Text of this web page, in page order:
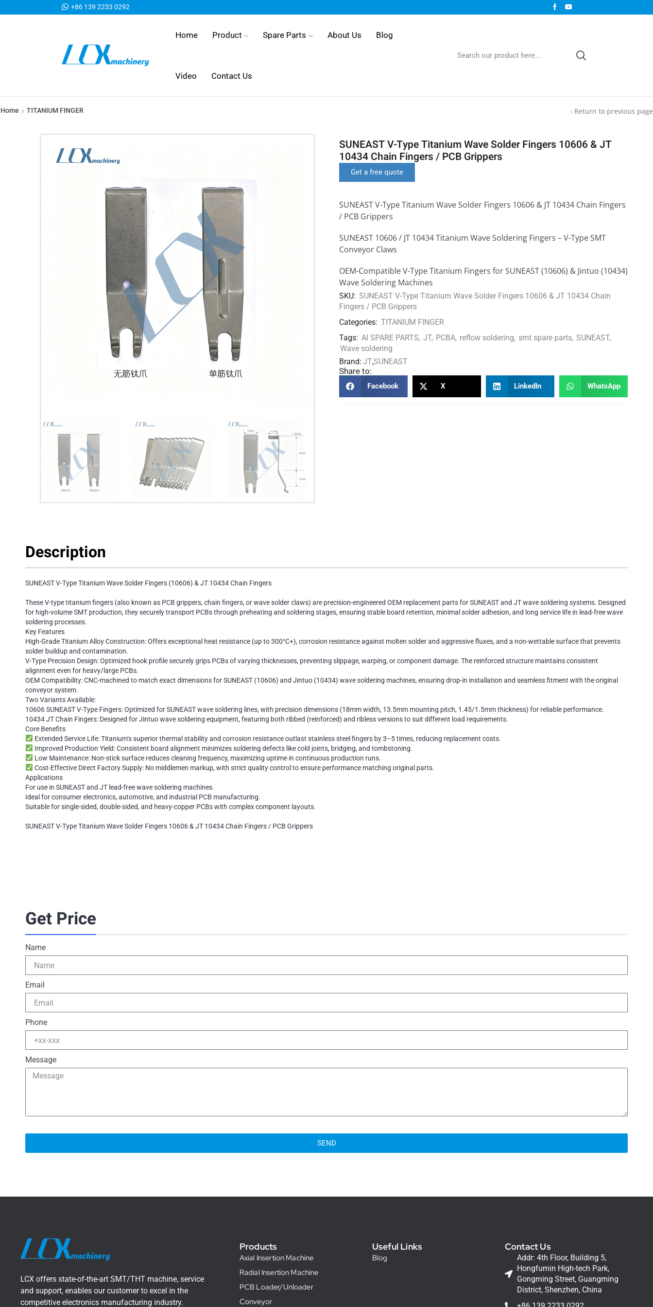
+86 139 2233 0292
Home Product Spare Parts About Us Blog
Video Contact Us
Home TITANIUM FINGER Return to previous page
SUNEAST V-Type Titanium Wave Solder Fingers 10606 & JT
10434 Chain Fingers / PCB Grippers
Get a free quote
SUNEAST V-Type Titanium Wave Solder Fingers 10606 & JT 10434 Chain Fingers
/ PCB Grippers
SUNEAST 10606 / JT 10434 Titanium Wave Soldering Fingers – V-Type SMT
Conveyor Claws
OEM-Compatible V-Type Titanium Fingers for SUNEAST (10606) & Jintuo (10434)
Wave Soldering Machines
SKU: SUNEAST V-Type Titanium Wave Solder Fingers 10606 & JT 10434 Chain
Fingers / PCB Grippers
Categories: TITANIUM FINGER
Tags: AI SPARE PARTS, JT, PCBA, reflow soldering, smt spare parts, SUNEAST,
Wave soldering
Brand: JT,SUNEAST
Share to:
Facebook X LinkedIn WhatsApp
Description
SUNEAST V-Type Titanium Wave Solder Fingers (10606) & JT 10434 Chain Fingers
These V-type titanium fingers (also known as PCB grippers, chain fingers, or wave solder claws) are precision-engineered OEM replacement parts for SUNEAST and JT wave soldering systems. Designed
for high-volume SMT production, they securely transport PCBs through preheating and soldering stages, ensuring stable board retention, minimal solder adhesion, and long service life in lead-free wave
soldering processes.
Key Features
High-Grade Titanium Alloy Construction: Offers exceptional heat resistance (up to 300°C+), corrosion resistance against molten solder and aggressive fluxes, and a non-wettable surface that prevents
solder buildup and contamination.
V-Type Precision Design: Optimized hook profile securely grips PCBs of varying thicknesses, preventing slippage, warping, or component damage. The reinforced structure maintains consistent
alignment even for heavy/large PCBs.
OEM Compatibility: CNC-machined to match exact dimensions for SUNEAST (10606) and Jintuo (10434) wave soldering machines, ensuring drop-in installation and seamless fitment with the original
conveyor system.
Two Variants Available:
10606 SUNEAST V-Type Fingers: Optimized for SUNEAST wave soldering lines, with precision dimensions (18mm width, 13.5mm mounting pitch, 1.45/1.5mm thickness) for reliable performance.
10434 JT Chain Fingers: Designed for Jintuo wave soldering equipment, featuring both ribbed (reinforced) and ribless versions to suit different load requirements.
Core Benefits
Extended Service Life: Titanium’s superior thermal stability and corrosion resistance outlast stainless steel fingers by 3–5 times, reducing replacement costs.
Improved Production Yield: Consistent board alignment minimizes soldering defects like cold joints, bridging, and tombstoning.
Low Maintenance: Non-stick surface reduces cleaning frequency, maximizing uptime in continuous production runs.
Cost-Effective Direct Factory Supply: No middlemen markup, with strict quality control to ensure performance matching original parts.
Applications
For use in SUNEAST and JT lead-free wave soldering machines.
Ideal for consumer electronics, automotive, and industrial PCB manufacturing.
Suitable for single-sided, double-sided, and heavy-copper PCBs with complex component layouts.
SUNEAST V-Type Titanium Wave Solder Fingers 10606 & JT 10434 Chain Fingers / PCB Grippers
Get Price
Name
Email
Phone
Message
SEND
LCX offers state-of-the-art SMT/THT machine, service
and support, enables our customer to excel in the
competitive electronics manufacturing industry.
Products
Axial Insertion Machine
Radial Insertion Machine
PCB Loader/Unloader
Conveyor
Useful Links
Blog
Contact Us
Addr: 4th Floor, Building 5,
Hongfumin High-tech Park,
Gongming Street, Guangming
District, Shenzhen, China